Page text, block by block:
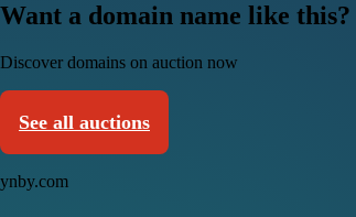
Want a domain name like this?
Discover domains on auction now
See all auctions
ynby.com